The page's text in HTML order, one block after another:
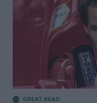
GREAT READ